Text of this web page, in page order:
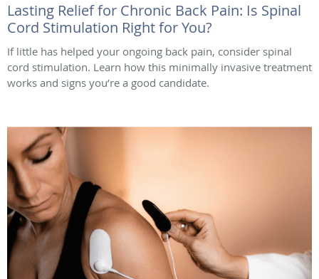
Lasting Relief for Chronic Back Pain: Is Spinal
Cord Stimulation Right for You?
If little has helped your ongoing back pain, consider spinal
cord stimulation. Learn how this minimally invasive treatment
works and signs you’re a good candidate.